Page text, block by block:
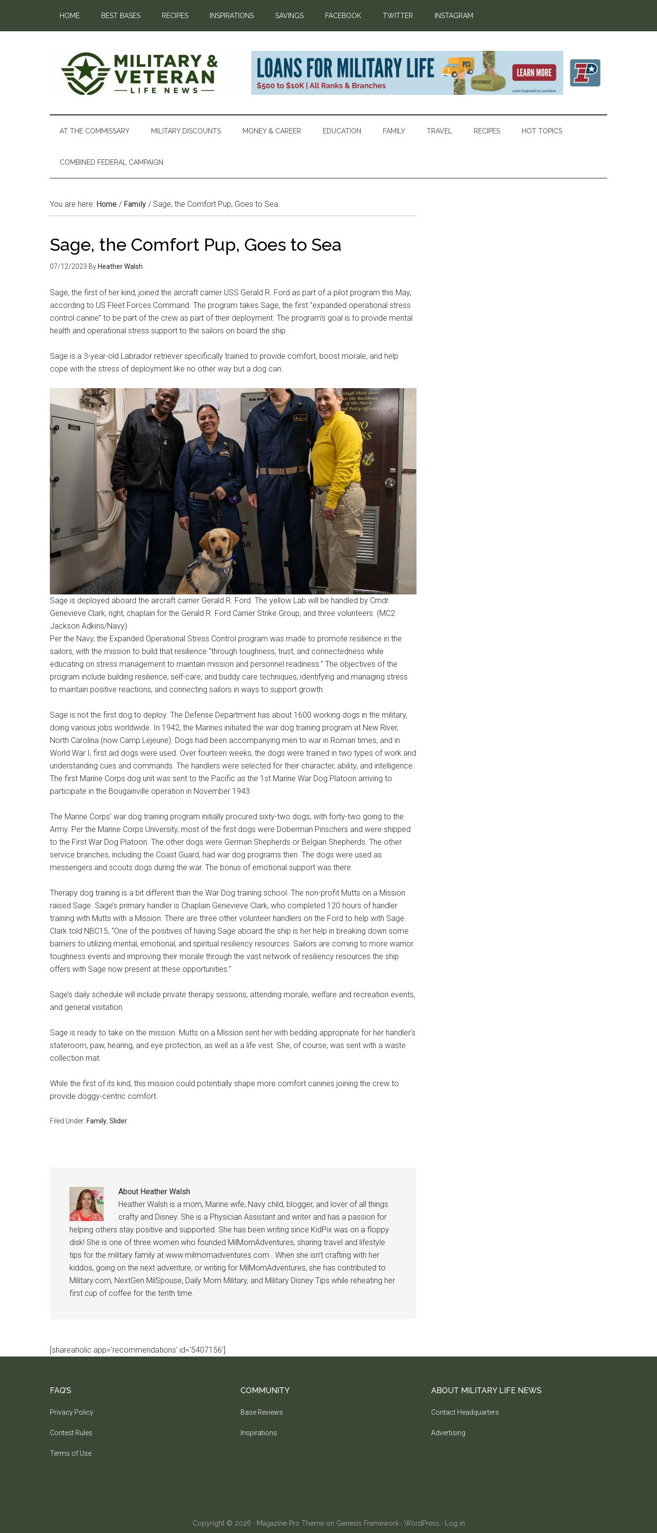
HOME BEST BASES RECIPES INSPIRATIONS SAVINGS FACEBOOK TWITTER INSTAGRAM
AT THE COMMISSARY MILITARY DISCOUNTS MONEY & CAREER EDUCATION FAMILY TRAVEL RECIPES HOT TOPICS
COMBINED FEDERAL CAMPAIGN
You are here: Home / Family / Sage, the Comfort Pup, Goes to Sea
Sage, the Comfort Pup, Goes to Sea
07/12/2023 By Heather Walsh
Sage, the first of her kind, joined the aircraft carrier USS Gerald R. Ford as part of a pilot program this May,
according to US Fleet Forces Command. The program takes Sage, the first “expanded operational stress
control canine” to be part of the crew as part of their deployment. The program’s goal is to provide mental
health and operational stress support to the sailors on board the ship.
Sage is a 3-year-old Labrador retriever specifically trained to provide comfort, boost morale, and help
cope with the stress of deployment like no other way but a dog can.
Sage is deployed aboard the aircraft carrier Gerald R. Ford. The yellow Lab will be handled by Cmdr.
Genevieve Clark, right, chaplain for the Gerald R. Ford Carrier Strike Group, and three volunteers. (MC2
Jackson Adkins/Navy)
Per the Navy, the Expanded Operational Stress Control program was made to promote resilience in the
sailors, with the mission to build that resilience “through toughness, trust, and connectedness while
educating on stress management to maintain mission and personnel readiness.” The objectives of the
program include building resilience, self-care, and buddy care techniques, identifying and managing stress
to maintain positive reactions, and connecting sailors in ways to support growth.
Sage is not the first dog to deploy. The Defense Department has about 1600 working dogs in the military,
doing various jobs worldwide. In 1942, the Marines initiated the war dog training program at New River,
North Carolina (now Camp Lejeune). Dogs had been accompanying men to war in Roman times, and in
World War I, first aid dogs were used. Over fourteen weeks, the dogs were trained in two types of work and
understanding cues and commands. The handlers were selected for their character, ability, and intelligence.
The first Marine Corps dog unit was sent to the Pacific as the 1st Marine War Dog Platoon arriving to
participate in the Bougainville operation in November 1943.
The Marine Corps’ war dog training program initially procured sixty-two dogs, with forty-two going to the
Army. Per the Marine Corps University, most of the first dogs were Doberman Pinschers and were shipped
to the First War Dog Platoon. The other dogs were German Shepherds or Belgian Shepherds. The other
service branches, including the Coast Guard, had war dog programs then. The dogs were used as
messengers and scouts dogs during the war. The bonus of emotional support was there.
Therapy dog training is a bit different than the War Dog training school. The non-profit Mutts on a Mission
raised Sage. Sage’s primary handler is Chaplain Genevieve Clark, who completed 120 hours of handler
training with Mutts with a Mission. There are three other volunteer handlers on the Ford to help with Sage.
Clark told NBC15, “One of the positives of having Sage aboard the ship is her help in breaking down some
barriers to utilizing mental, emotional, and spiritual resiliency resources. Sailors are coming to more warrior
toughness events and improving their morale through the vast network of resiliency resources the ship
offers with Sage now present at these opportunities.”
Sage’s daily schedule will include private therapy sessions, attending morale, welfare and recreation events,
and general visitation.
Sage is ready to take on the mission. Mutts on a Mission sent her with bedding appropriate for her handler’s
stateroom, paw, hearing, and eye protection, as well as a life vest. She, of course, was sent with a waste
collection mat.
While the first of its kind, this mission could potentially shape more comfort canines joining the crew to
provide doggy-centric comfort.
Filed Under: Family Slider
About Heather Walsh
Heather Walsh is a mom, Marine wife, Navy child, blogger, and lover of all things
crafty and Disney. She is a Physician Assistant and writer and has a passion for
helping others stay positive and supported. She has been writing since KidPix was on a floppy
disk! She is one of three women who founded MilMomAdventures, sharing travel and lifestyle
tips for the military family at www.milmomadventures.com . When she isn’t crafting with her
kiddos, going on the next adventure, or writing for MilMomAdventures, she has contributed to
Military.com, NextGen MilSpouse, Daily Mom Military, and Military Disney Tips while reheating her
first cup of coffee for the tenth time.
[shareaholic app='recommendations' id='5407156']
FAQ’S
Privacy Policy
Contest Rules
Terms of Use
COMMUNITY
Base Reviews
Inspirations
ABOUT MILITARY LIFE NEWS
Contact Headquarters
Advertising
Copyright © 2026 · Magazine Pro Themeon Genesis Framework· WordPress · Log in
Coupons!
Email
By submitting this form, you are consenting to receive emails from: Military Media Inc, 2600 South Road Ste. 44-239,
Contact.
Sign Up!